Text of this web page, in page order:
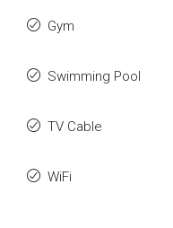
Gym
Swimming Pool
TV Cable
WiFi